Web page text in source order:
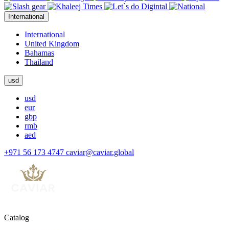
International
International
United Kingdom
Bahamas
Thailand
usd
usd
eur
gbp
rmb
aed
+971 56 173 4747 caviar@caviar.global
Catalog